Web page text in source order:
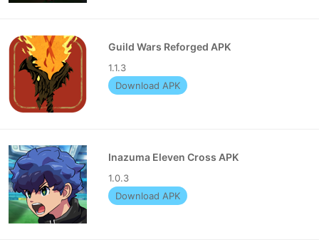
Guild Wars Reforged APK
1.1.3
Download APK
Inazuma Eleven Cross APK
1.0.3
Download APK